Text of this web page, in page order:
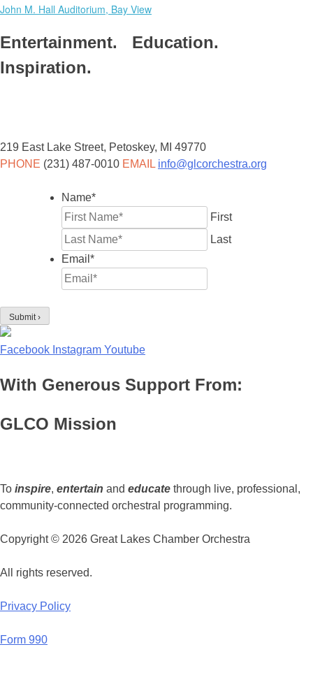
John M. Hall Auditorium, Bay View
Entertainment. Education.
Inspiration.
219 East Lake Street, Petoskey, MI 49770
PHONE (231) 487-0010 EMAIL info@glcorchestra.org
Name*
First
Last
Email *
Facebook Instagram Youtube
With Generous Support From:
GLCO Mission
To inspire, entertain and educate through live, professional,
community-connected orchestral programming.
Copyright © 2026 Great Lakes Chamber Orchestra
All rights reserved.
Privacy Policy
Form 990